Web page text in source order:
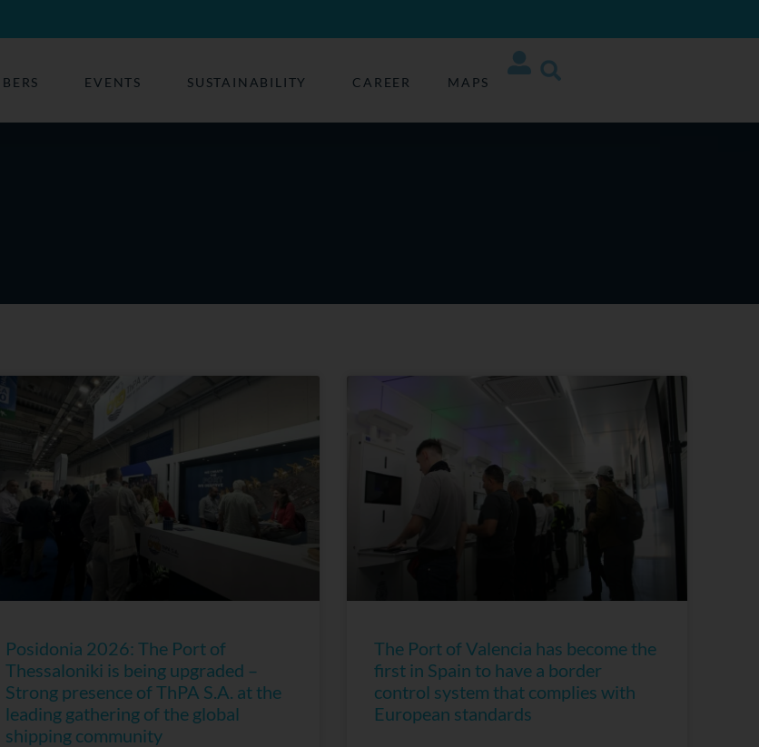
EVENTS SUSTAINABILITY CAREER MAPS
Posidonia 2026: The Port of
Thessaloniki is being upgraded –
Strong presence of ThPA S.A. at the
leading gathering of the global
shipping community
The Port of Valencia has become the
first in Spain to have a border
control system that complies with
European standards